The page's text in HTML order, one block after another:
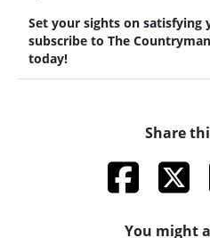
Set your sights on satisfying
subscribe to The
today!
Share
You might